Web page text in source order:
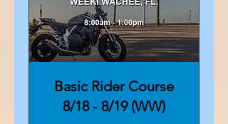
Basic Rider Course
8/18 - 8/19 (WW)